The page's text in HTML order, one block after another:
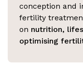
conception and
fertility
on nutrition,
optimising